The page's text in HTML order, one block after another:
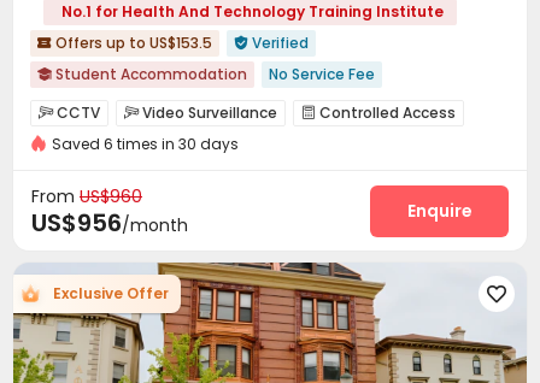
No.1 for Health And Technology Training Institute
 Offers up to US$153.5  Verified
 Student Accommodation
No Service Fee
Near railway station
Near bus station
In-unit Washer/Dryer
Gym
CCTV Video Surveillance  Controlled Access
Security Guard Reception
Business Center
Study Room Mailroom Pet Washroom
Conference Room Gym Swimming pool
 Pool Table  Tanning bed Table Tennis
PC Room Club House Sauna Room
Golf Simulator Terrace Courtyard Patio
Saved 6 times in 30 days
From US$960
US$956/month
Enquire
Exclusive Offer 